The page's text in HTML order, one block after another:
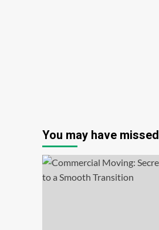
You may have missed